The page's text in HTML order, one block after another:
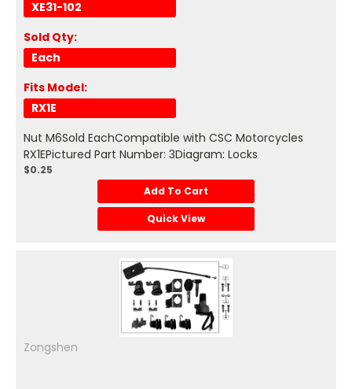
XE31-102
Sold Qty:
Each
Fits Model:
RX1E
Nut M6Sold EachCompatible with CSC Motorcycles
RX1EPictured Part Number: 3Diagram: Locks
$0.25
Add To Cart
Quick View
Zongshen